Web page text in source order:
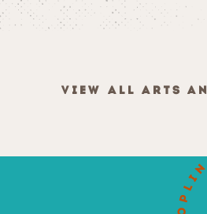
VIEW ALL ARTS